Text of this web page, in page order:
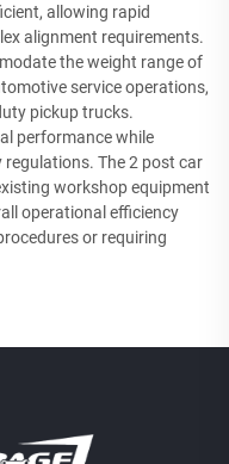
allowing rapid
alignment requirements.
the weight range of
service operations,
pickup trucks.
performance while
The 2 post car
workshop equipment
operational efficiency
or requiring